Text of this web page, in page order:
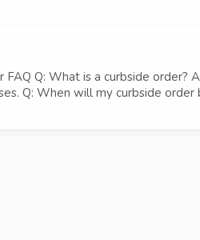
Q: What is a curbside
Q: When will my curbside